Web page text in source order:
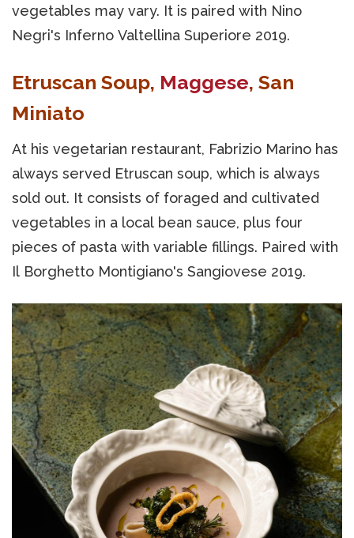
vegetables may vary. It is paired with Nino
Negri's Inferno Valtellina Superiore 2019.
Etruscan Soup, Maggese, San
Miniato
At his vegetarian restaurant, Fabrizio Marino has
always served Etruscan soup, which is always
sold out. It consists of foraged and cultivated
vegetables in a local bean sauce, plus four
pieces of pasta with variable fillings. Paired with
Il Borghetto Montigiano's Sangiovese 2019.